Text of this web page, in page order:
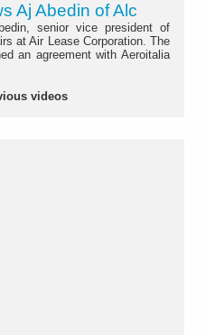
Aj Abedin of Alc
senior vice president of
at Air Lease Corporation. The
an agreement with Aeroitalia
videos